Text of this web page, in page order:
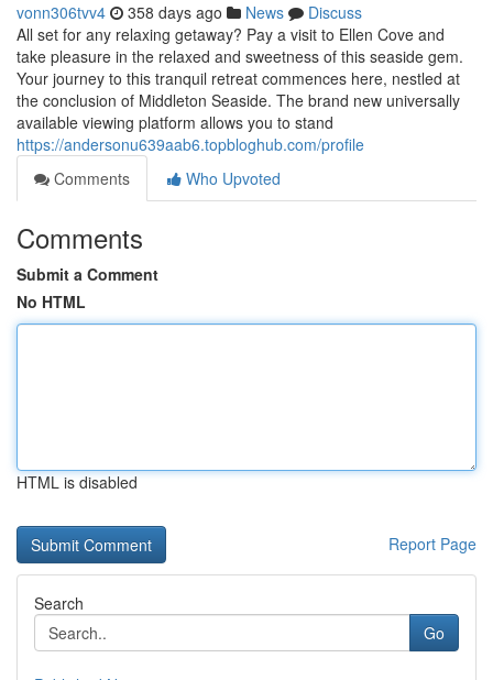
vonn306tvv4 358 days ago News
Discuss
All set for any relaxing getaway? Pay a visit to Ellen Cove and
take pleasure in the relaxed and sweetness of this seaside gem.
Your journey to this tranquil retreat commences here, nestled at
the conclusion of Middleton Seaside. The brand new universally
available viewing platform allows you to stand
https://andersonu639aab6.topbloghub.com/profile
Comments
Who Upvoted
Comments
Submit a Comment
No HTML
HTML is disabled
Report Page
Search
Go